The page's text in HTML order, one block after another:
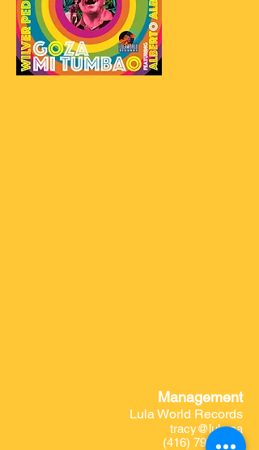
Management
Lula World Records
tracy@lula.ca
(416) 797-4890